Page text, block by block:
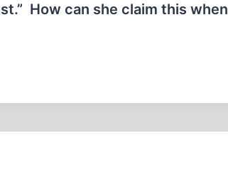
How can she claim this when